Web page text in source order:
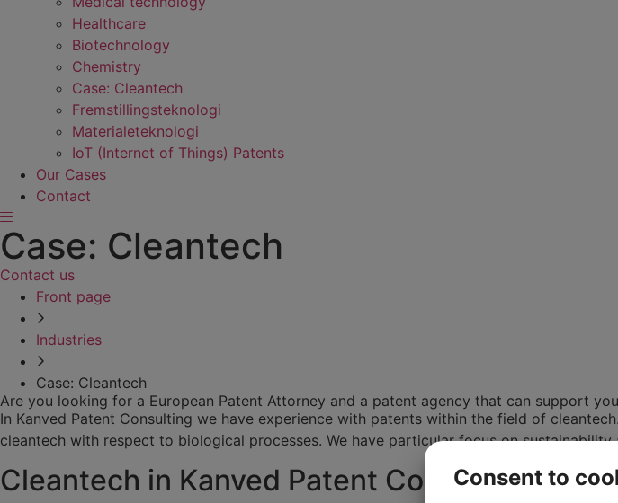
Healthcare
Biotechnology
Chemistry
Case: Cleantech
Fremstillings­teknologi
Materiale­teknologi
IoT (Internet of Things) Patents
Our Cases
Contact
Case: Cleantech
Contact us
Front page
Industries
Case: Cleantech
Are you looking for a European Patent Attorney and a patent agency that can support
In Kanved Patent Consulting we have experience with patents within the field of
cleantech with respect to biological processes. We have particular focus on
Cleantech in Kanved Patent Consulting
Consent to